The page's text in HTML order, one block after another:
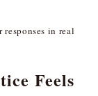
in real
Feels